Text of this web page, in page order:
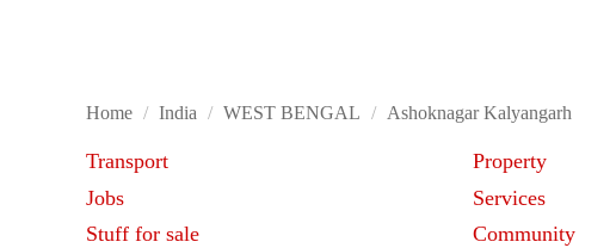
Home / India / WEST BENGAL / Ashoknagar Kalyangarh
Transport
Property
Jobs
Services
Stuff for sale
Community